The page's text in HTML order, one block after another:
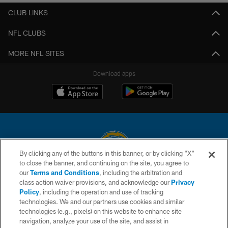
CLUB LINKS
NFL CLUBS
MORE NFL SITES
Download apps
© 2026 Chargers Football Company, LLC. All rights reserved. This website
is managed on a digital platform of the National Football League.
CONTACT US
WEBSITE ACCESSIBILITY
By clicking any of the buttons in this banner, or by clicking "X"
to close the banner, and continuing on the site, you agree to
ourTerms and Conditions, including the arbitration and
class action waiver provisions, and acknowledge ourPrivacy
Policy, including the operation and use of tracking
technologies. We and our partners use cookies and similar
technologies (e.g., pixels) on this website to enhance site
navigation, analyze your use of the site, and assist in